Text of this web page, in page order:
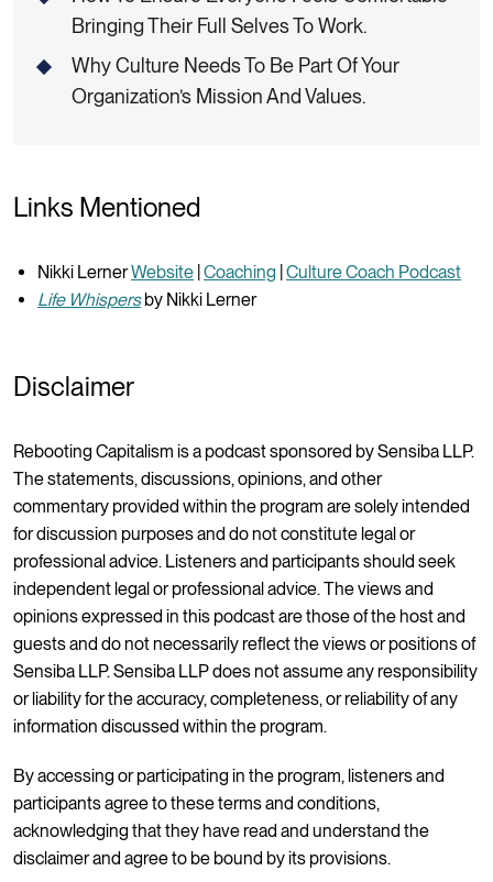
Bringing Their Full Selves To Work.
Why Culture Needs To Be Part Of Your
Organization’s Mission And Values.
Links Mentioned
Nikki LernerWebsite Coaching Culture Coach Podcast
Life Whispersby Nikki Lerner
Disclaimer
Rebooting Capitalism is a podcast sponsored by Sensiba LLP.
The statements, discussions, opinions, and other
commentary provided within the program are solely intended
for discussion purposes and do not constitute legal or
professional advice. Listeners and participants should seek
independent legal or professional advice. The views and
opinions expressed in this podcast are those of the host and
guests and do not necessarily reflect the views or positions of
Sensiba LLP. Sensiba LLP does not assume any responsibility
or liability for the accuracy, completeness, or reliability of any
information discussed within the program.
By accessing or participating in the program, listeners and
participants agree to these terms and conditions,
acknowledging that they have read and understand the
disclaimer and agree to be bound by its provisions.